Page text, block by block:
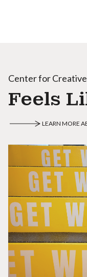
Center for
Feels
LEARN MORE